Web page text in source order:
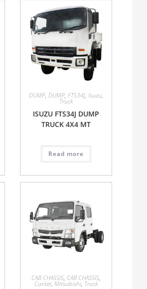
DUMP,DUMP,FTS34J,Isuzu,
Truck
ISUZU FTS34J DUMP
TRUCK 4X4 MT
Read more
CAB CHASSIS, CAB CHASSIS,
Canter, Mitsubishi, Truck